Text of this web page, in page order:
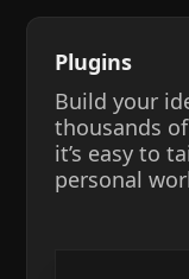
Plugins
Build your
thousands
it’s easy to
personal